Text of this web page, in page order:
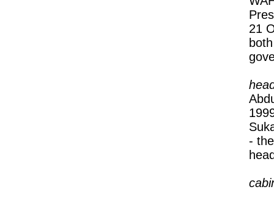
21
-